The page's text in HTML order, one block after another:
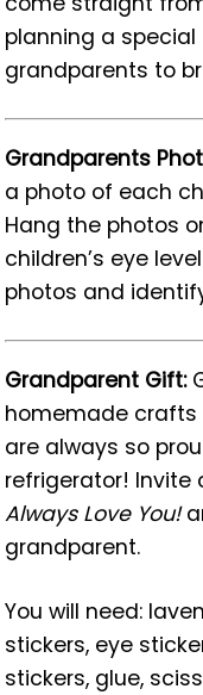
planning a special
grandparents to
Grandparents
a photo of each
Hang the photos
children’s eye
photos and
Grandparent Gift:
homemade crafts
are always so
refrigerator! Invite
Always Love You!
grandparent.
You will need:
stickers, eye
stickers, glue,